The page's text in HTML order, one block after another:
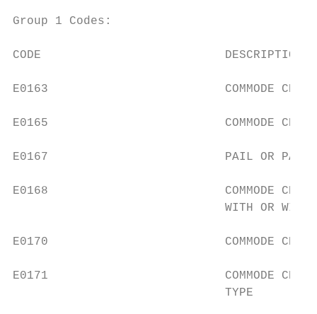
Group 1 Codes:
CODE                          DESCRIPTION
E0163                         COMMODE CHAIR,
E0165                         COMMODE CHAIR,
E0167                         PAIL OR PAN FOR USE
E0168                         COMMODE CHAIR,
WITH OR
E0170                         COMMODE CHAIR
E0171                         COMMODE CHAIR WITH
                              TYPE